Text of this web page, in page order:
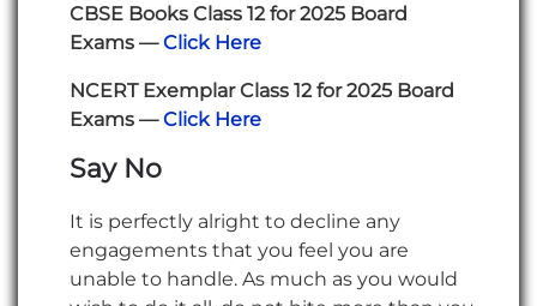
CBSE Books Class 12 for 2025 Board
Exams —Click Here
NCERT Exemplar Class 12 for 2025 Board
Exams —Click Here
Say No
It is perfectly alright to decline any
engagements that you feel you are
unable to handle. As much as you would